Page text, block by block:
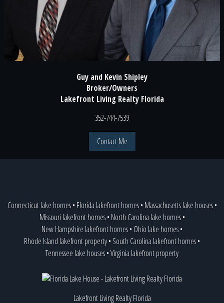
Guy and Kevin Shipley
Broker/Owners
Lakefront Living Realty Florida
352-744-7539
Contact Me
Connecticut lake homes• Florida lakefront homes• Massachusetts lake houses•
Missouri lakefront homes• North Carolina lake homes•
New Hampshire lakefront homes• Ohio lake homes•
Rhode Island lakefront property• South Carolina lakefront homes•
Tennessee lake houses•Virginia lakefront property
Lakefront Living Realty Florida